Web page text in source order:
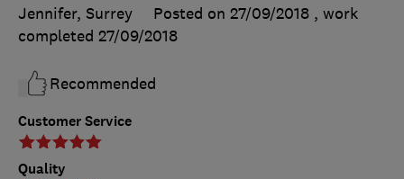
Customer Service
Quality
Jennifer, Surrey
Posted on 27/09/2018 , work
completed 27/09/2018
Recommended